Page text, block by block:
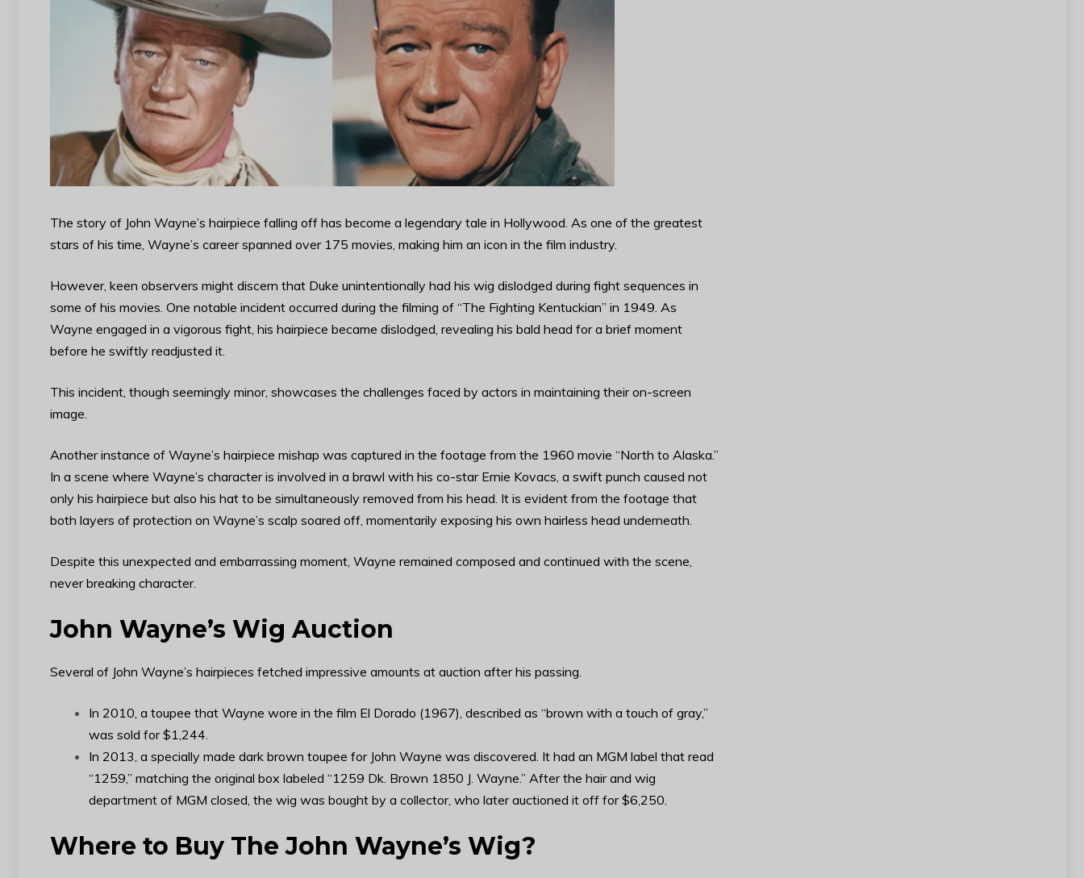
The story of John Wayne’s hairpiece falling off has become a legendary tale in Hollywood. As one of the greatest
stars of his time, Wayne’s career spanned over 175 movies, making him an icon in the film industry.
However, keen observers might discern that Duke unintentionally had his wig dislodged during fight sequences in
some of his movies. One notable incident occurred during the filming of “The Fighting Kentuckian” in 1949. As
Wayne engaged in a vigorous fight, his hairpiece became dislodged, revealing his bald head for a brief moment
before he swiftly readjusted it.
This incident, though seemingly minor, showcases the challenges faced by actors in maintaining their on-screen
image.
Another instance of Wayne’s hairpiece mishap was captured in the footage from the 1960 movie “North to Alaska.”
In a scene where Wayne’s character is involved in a brawl with his co-star Ernie Kovacs, a swift punch caused not
only his hairpiece but also his hat to be simultaneously removed from his head. It is evident from the footage that
both layers of protection on Wayne’s scalp soared off, momentarily exposing his own hairless head underneath.
Despite this unexpected and embarrassing moment, Wayne remained composed and continued with the scene,
never breaking character.
John Wayne’s Wig Auction
Several of John Wayne’s hairpieces fetched impressive amounts at auction after his passing.
In 2010, a toupee that Wayne wore in the film El Dorado (1967), described as “brown with a touch of gray,”
was sold for $1,244.
In 2013, a specially made dark brown toupee for John Wayne was discovered. It had an MGM label that read
“1259,” matching the original box labeled “1259 Dk. Brown 1850 J. Wayne.” After the hair and wig
department of MGM closed, the wig was bought by a collector, who later auctioned it off for $6,250.
Where to Buy The John Wayne’s Wig?